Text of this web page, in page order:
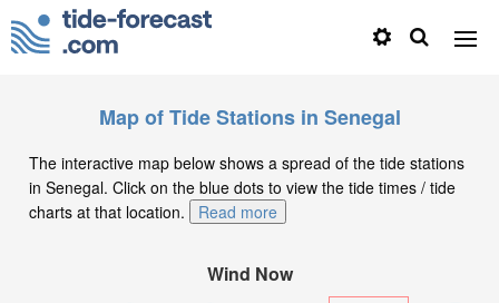
Map of Tide Stations in Senegal
The interactive map below shows a spread of the tide stations
in Senegal. Click on the blue dots to view the tide times / tide
charts at that location.
Read more
Wind Now